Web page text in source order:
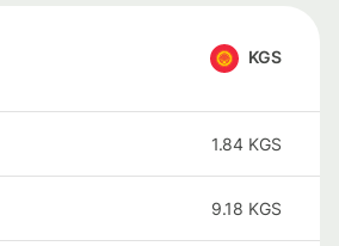
KGS
1.84 KGS
9.18 KGS